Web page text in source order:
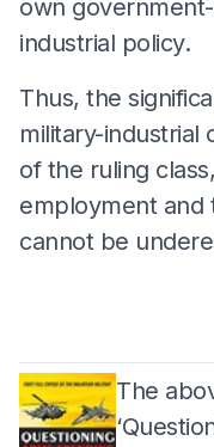
own government-
industrial policy.
Thus, the
military-industrial
of the ruling
employment and
cannot be
The